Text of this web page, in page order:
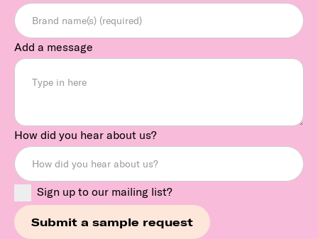
Add a message
How did you hear about us?
Sign up to our mailing list?